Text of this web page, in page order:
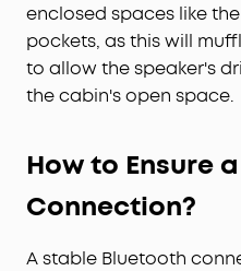
enclosed spaces like
pockets, as this will
to allow the speaker's
the cabin's open space.
How to Ensure
Connection?
A stable Bluetooth